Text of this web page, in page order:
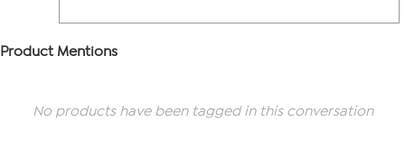
Product Mentions
No products have been tagged in this conversation